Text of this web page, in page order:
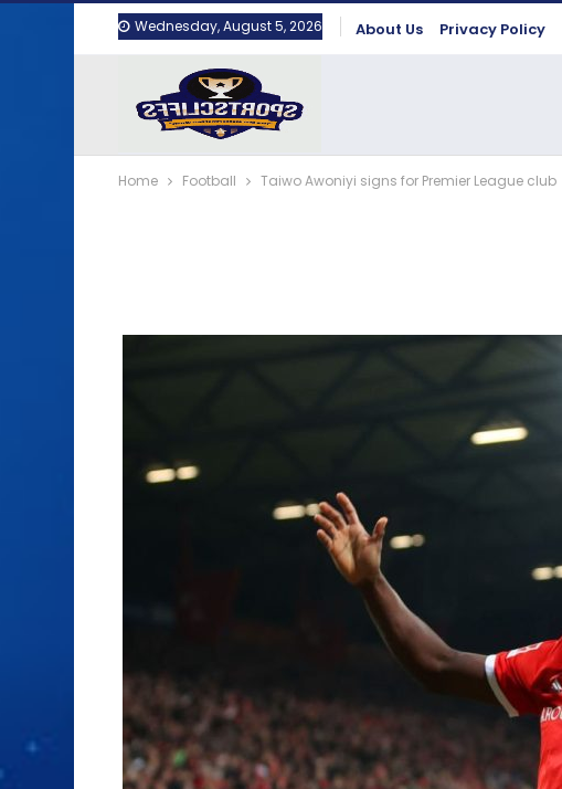
Wednesday, August 5, 2026 About Us Privacy Policy
Home Football Taiwo Awoniyi signs for Premier League club